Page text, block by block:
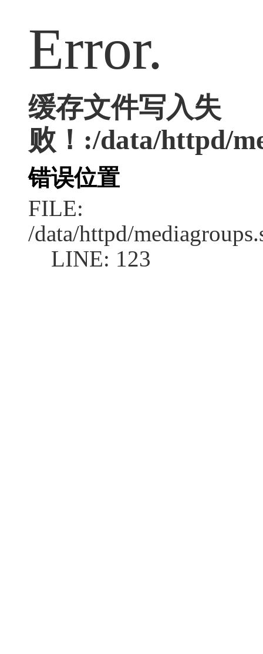
Error.
缓存文件写入失
败！:/data/httpd/
错误位置
FILE:
/data/httpd/
LINE: 123